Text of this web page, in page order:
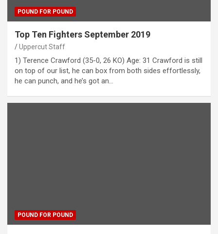
POUND FOR POUND
Top Ten Fighters September 2019
Uppercut Staff
1) Terence Crawford (35-0, 26 KO) Age: 31 Crawford is still
on top of our list, he can box from both sides effortlessly,
he can punch, and he’s got an…
POUND FOR POUND